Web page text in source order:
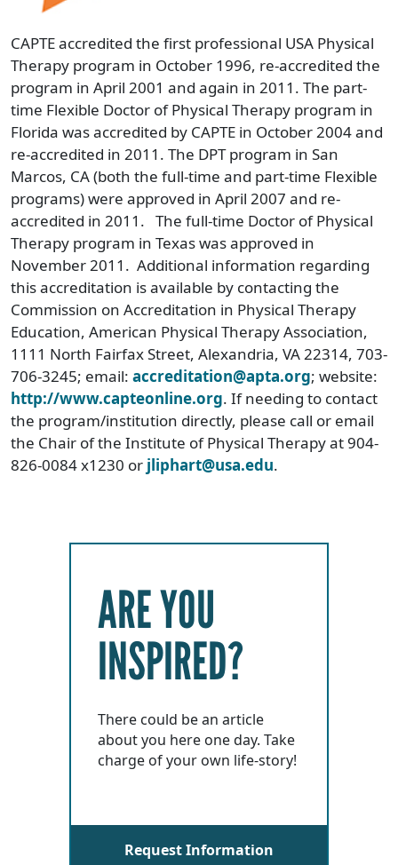
CAPTE accredited the first professional USA Physical
Therapy program in October 1996, re-accredited the
program in April 2001 and again in 2011. The part-
time Flexible Doctor of Physical Therapy program in
Florida was accredited by CAPTE in October 2004 and
re-accredited in 2011. The DPT program in San
Marcos, CA (both the full-time and part-time Flexible
programs) were approved in April 2007 and re-
accredited in 2011. The full-time Doctor of Physical
Therapy program in Texas was approved in
November 2011. Additional information regarding
this accreditation is available by contacting the
Commission on Accreditation in Physical Therapy
Education, American Physical Therapy Association,
1111 North Fairfax Street, Alexandria, VA 22314, 703-
706-3245; email: accreditation@apta.org; website:
http://www.capteonline.org. If needing to contact
the program/institution directly, please call or email
the Chair of the Institute of Physical Therapy at 904-
826-0084 x1230 or jliphart@usa.edu.
ARE YOU
INSPIRED?
There could be an article
about you here one day. Take
charge of your own life-story!
Request Information